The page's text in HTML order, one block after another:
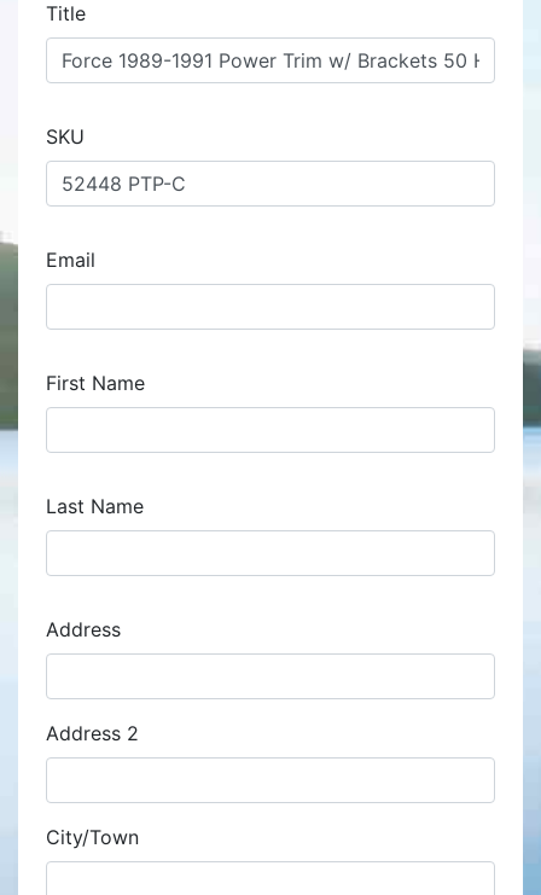
Title
SKU
Email
First Name
Last Name
Address
Address
Address 2
City/Town